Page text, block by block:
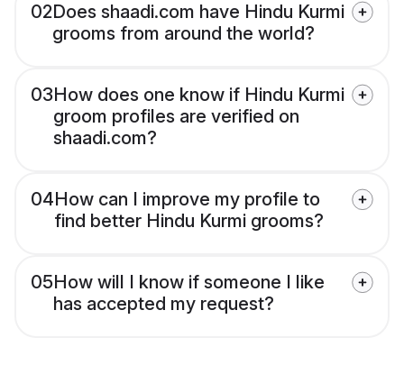
02Does shaadi.com have Hindu Kurmi
grooms from around the world?
03How does one know if Hindu Kurmi
groom profiles are verified on
shaadi.com?
04How can I improve my profile to
find better Hindu Kurmi grooms?
05How will I know if someone I like
has accepted my request?